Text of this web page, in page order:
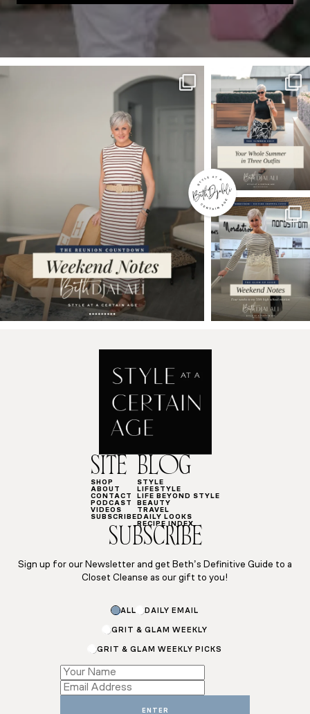
SITE
SHOP
ABOUT
CONTACT
PODCAST
VIDEOS
SUBSCRIBE
BLOG
STYLE
LIFESTYLE
LIFE BEYOND STYLE
BEAUTY
TRAVEL
DAILY LOOKS
RECIPE INDEX
SUBSCRIBE
Sign up for our Newsletter and get Beth’s Definitive Guide to a
Closet Cleanse as our gift to you!
ALL DAILY EMAIL
GRIT & GLAM WEEKLY
GRIT & GLAM WEEKLY PICKS
*
Name
ENTER